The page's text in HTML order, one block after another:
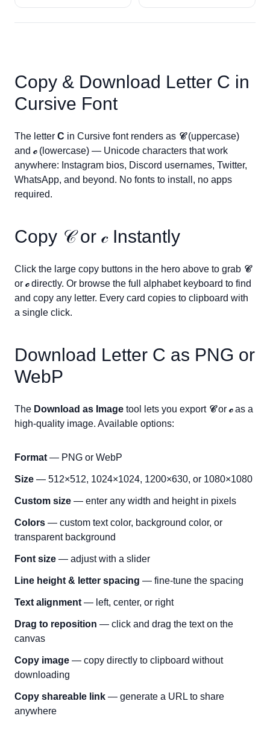
Copy & Download Letter C in
Cursive Font
The letter C in Cursive font renders as 𝒞(uppercase)
and 𝒸(lowercase) — Unicode characters that work
anywhere: Instagram bios, Discord usernames, Twitter,
WhatsApp, and beyond. No fonts to install, no apps
required.
Copy 𝒞or 𝒸Instantly
Click the large copy buttons in the hero above to grab 𝒞
or 𝒸directly. Or browse the full alphabet keyboard to find
and copy any letter. Every card copies to clipboard with
a single click.
Download Letter C as PNG or
WebP
The Download as Image tool lets you export 𝒞or 𝒸as a
high-quality image. Available options:
Format — PNG or WebP
Size — 512×512, 1024×1024, 1200×630, or 1080×1080
Custom size — enter any width and height in pixels
Colors — custom text color, background color, or
transparent background
Font size — adjust with a slider
Line height & letter spacing — fine-tune the spacing
Text alignment — left, center, or right
Drag to reposition — click and drag the text on the
canvas
Copy image — copy directly to clipboard without
downloading
Copy shareable link — generate a URL to share
anywhere